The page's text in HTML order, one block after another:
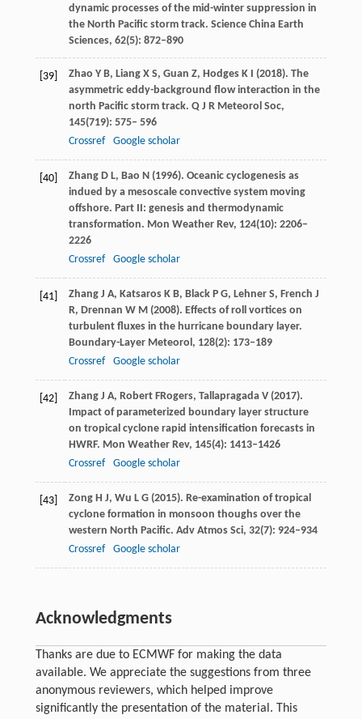
dynamic processes of the mid-winter suppression in
the North Pacific storm track. Science China Earth
Sciences, 62(5): 872–890
[39] Zhao Y B, Liang X S, Guan Z, HodgesK I (2018). The
asymmetric eddy-background flow interaction in the
north Pacific storm track. Q J R Meteorol Soc,
145(719): 575– 596
Crossref
Google scholar
[40] ZhangD L, Bao N(1996). Oceanic cyclogenesis as
indued by a mesoscale convective system moving
offshore. Part II: genesis and thermodynamic
transformation. Mon Weather Rev, 124(10): 2206–
2226
Crossref
Google scholar
[41] ZhangJ A, Katsaros K B, Black P G, Lehner S, French J
R, Drennan W M(2008). Effects of roll vortices on
turbulent fluxes in the hurricane boundary layer.
Boundary-Layer Meteorol, 128(2): 173–189
Crossref
Google scholar
[42] ZhangJ A, Robert FRogers, Tallapragada V (2017).
Impact of parameterized boundary layer structure
on tropical cyclone rapid intensification forecasts in
HWRF. Mon Weather Rev, 145(4): 1413–1426
Crossref
Google scholar
[43] ZongH J, Wu L G(2015). Re-examination of tropical
cyclone formation in monsoon thoughs over the
western North Pacific. Adv Atmos Sci, 32(7): 924–934
Crossref
Google scholar
Acknowledgments
Thanks are due to ECMWF for making the data
available. We appreciate the suggestions from three
anonymous reviewers, which helped improve
significantly the presentation of the material. This